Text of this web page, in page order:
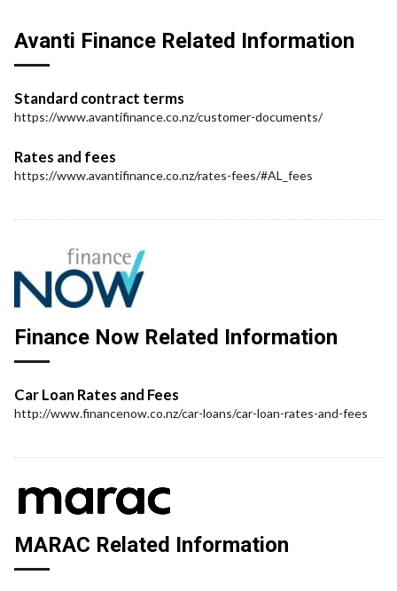
Avanti Finance Related Information
Standard contract terms
https://www.avantifinance.co.nz/customer-documents/
Rates and fees
https://www.avantifinance.co.nz/rates-fees/#AL_fees
Finance Now Related Information
Car Loan Rates and Fees
http://www.financenow.co.nz/car-loans/car-loan-rates-and-fees
MARAC Related Information